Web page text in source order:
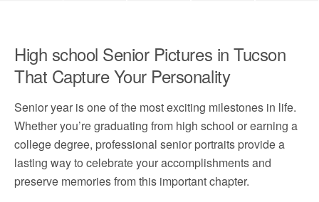
High school Senior Pictures in Tucson
That Capture Your Personality
Senior year is one of the most exciting milestones in life.
Whether you’re graduating from high school or earning a
college degree, professional senior portraits provide a
lasting way to celebrate your accomplishments and
preserve memories from this important chapter.